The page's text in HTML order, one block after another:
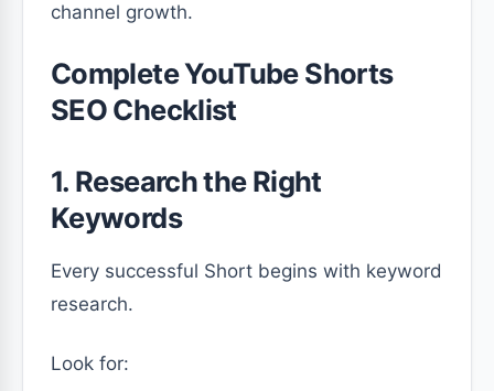
channel growth.
Complete YouTube Shorts
SEO Checklist
1. Research the Right
Keywords
Every successful Short begins with keyword
research.
Look for: